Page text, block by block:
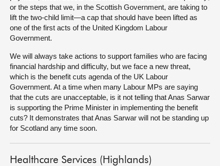
or the steps that we, in the Scottish Government, are taking to
lift the two-child limit—a cap that should have been lifted as
one of the first acts of the United Kingdom Labour
Government.
We will always take actions to support families who are facing
financial hardship and difficulty, but we face a new threat,
which is the benefit cuts agenda of the UK Labour
Government. At a time when many Labour MPs are saying
that the cuts are unacceptable, is it not telling that Anas Sarwar
is supporting the Prime Minister in implementing the benefit
cuts? It demonstrates that Anas Sarwar will not be standing up
for Scotland any time soon.
Healthcare Services (Highlands)